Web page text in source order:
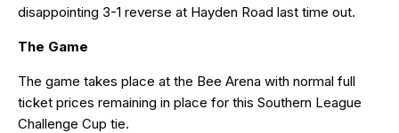
disappointing 3-1 reverse at Hayden Road last time out.
The Game
The game takes place at the Bee Arena with normal full
ticket prices remaining in place for this Southern League
Challenge Cup tie.